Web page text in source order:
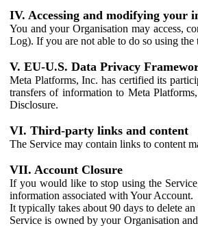
IV. Accessing and modifying your
You and your Organisation may access,
Log). If you are not able to do so using
V. EU-U.S. Data Privacy
Meta Platforms, Inc. has certified its
transfers of information to Meta
Disclosure.
VI. Third-party links and content
The Service may contain links to content
VII. Account Closure
If you would like to stop using the
information associated with Your Account.
It typically takes about 90 days to delete
Service is owned by your Organisation